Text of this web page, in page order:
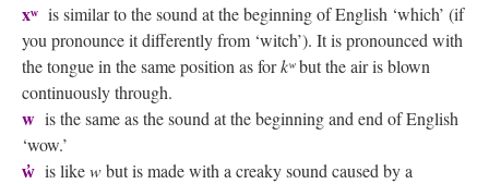
xʷ is similar to the sound at the beginning of English ‘which’ (if
you pronounce it differently from ‘witch’). It is pronounced with
the tongue in the same position as forkʷbut the air is blown
continuously through.
w is the same as the sound at the beginning and end of English
‘wow.’
w̓ is likewbut is made with a creaky sound caused by a